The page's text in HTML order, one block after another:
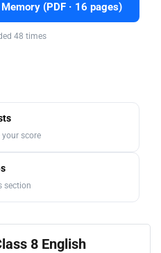
(PDF · 16 pages)
48 times
your score
section
8 English